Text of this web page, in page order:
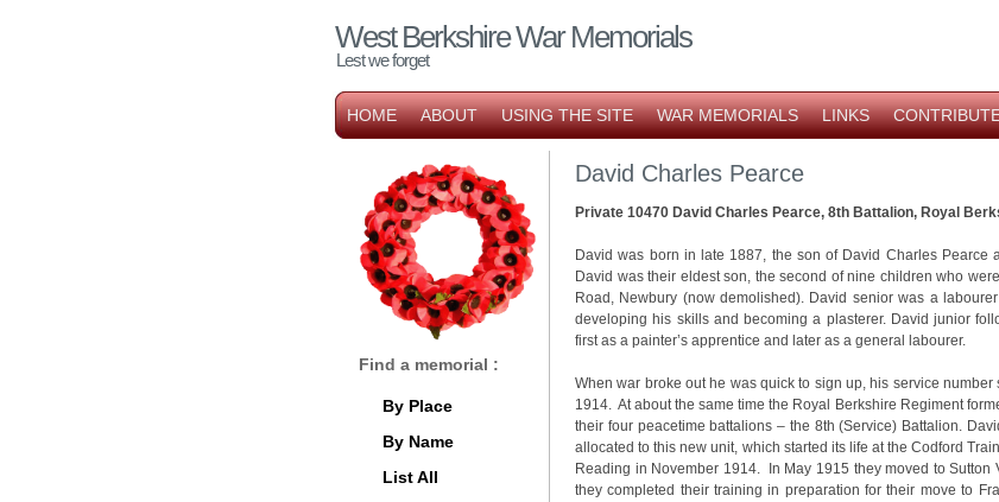
West Berkshire War Memorials
Lest we forget
HOME ABOUT USING THE SITE WAR MEMORIALS LINKS
David Charles Pearce
Private 10470 David Charles Pearce, 8th Battalion, Royal
David was born in late 1887, the son of David Charles Pearce
David was their eldest son, the second of nine children who
Road, Newbury (now demolished). David senior was a
developing his skills and becoming a plasterer. David junior
first as a painter’s apprentice and later as a general labourer.
When war broke out he was quick to sign up, his service
1914. At about the same time the Royal Berkshire Regiment
their four peacetime battalions – the 8th (Service) Battalion.
allocated to this new unit, which started its life at the Codford
Reading in November 1914. In May 1915 they moved to Sutton
they completed their training in preparation for their move to
Find a memorial :
By Place
By Name
List All